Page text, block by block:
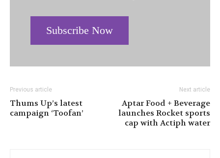
Subscribe Now
Previous article
Thums Up’s latest
campaign ‘Toofan’
Next article
Aptar Food + Beverage
launches Rocket sports
cap with Actiph water